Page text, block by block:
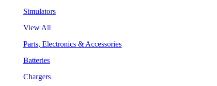
Simulators
View All
Parts, Electronics & Accessories
Batteries
Chargers